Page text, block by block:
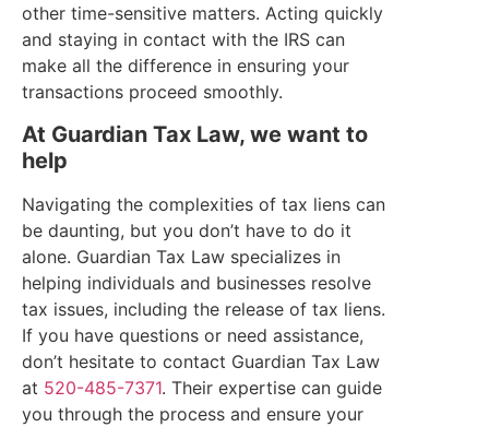
other time-sensitive matters. Acting quickly
and staying in contact with the IRS can
make all the difference in ensuring your
transactions proceed smoothly.
At Guardian Tax Law, we want to
help
Navigating the complexities of tax liens can
be daunting, but you don’t have to do it
alone. Guardian Tax Law specializes in
helping individuals and businesses resolve
tax issues, including the release of tax liens.
If you have questions or need assistance,
don’t hesitate to contact Guardian Tax Law
at 520-485-7371. Their expertise can guide
you through the process and ensure your